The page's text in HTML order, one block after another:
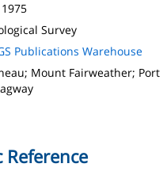
1975
Survey
Publications Warehouse
Mount Fairweather; Port